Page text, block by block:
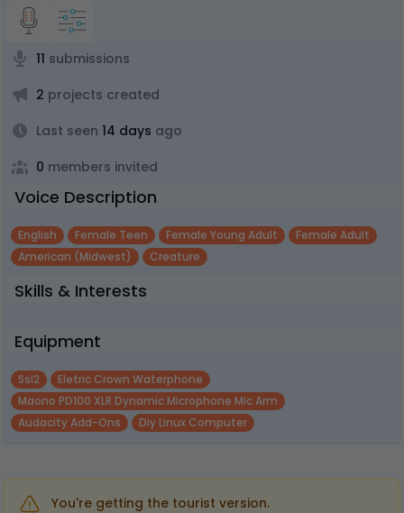
11 submissions
2 projects created
Last seen 14 days ago
0 members invited
Voice Description
English Female Teen Female Young Adult
Female Adult
American (midwest)
Creature
Skills & Interests
Equipment
Ssl2
Eletric Crown Waterphone
Maono PD100 XLR Dynamic Microphone Mic Arm
Audacity Add-Ons
Diy Linux Computer
You're getting the tourist version.